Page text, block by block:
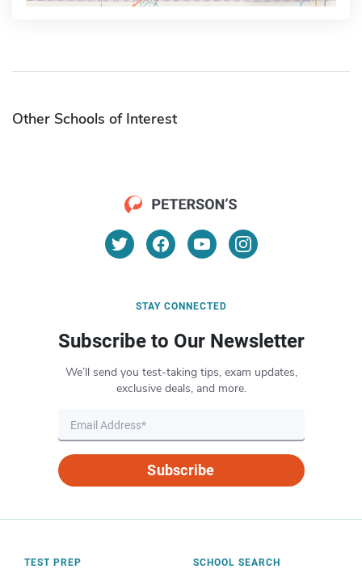
Other Schools of Interest
STAY CONNECTED
Subscribe to Our Newsletter
We’ll send you test-taking tips, exam updates,
exclusive deals, and more.
Subscribe
TEST PREP SCHOOL SEARCH